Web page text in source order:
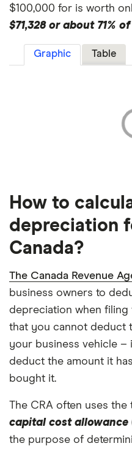
$100,000 for is worth
$71,328 or about 71%
Graphic Table
How to
depreciation
Canada?
The Canada Revenue
business owners to
depreciation when filing
that you cannot deduct
your business vehicle –
deduct the amount it
bought it.
The CRA often uses the
capital cost allowance
the purpose of